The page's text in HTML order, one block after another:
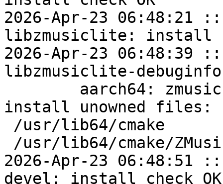
2026-Apr-23 06:48:21
libzmusiclite: install
2026-Apr-23 06:48:39
libzmusiclite-
install unowned files:
2026-Apr-23 06:48:51
devel: install check OK